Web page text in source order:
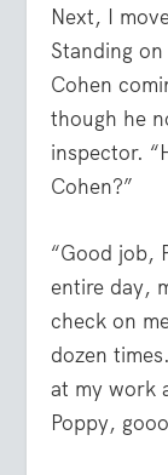
Next, I
Standing
Cohen
though he
inspector.
Cohen?”
“Good job,
entire day,
check on
dozen
at my work
Poppy,